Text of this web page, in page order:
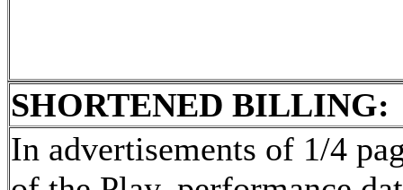
SHORTENED BILLING:
In advertisements of 1/4